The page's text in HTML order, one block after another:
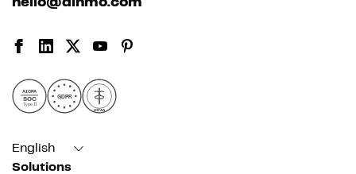
AICPA
SOC
Type II
GDPR
HIPAA
English
Solutions